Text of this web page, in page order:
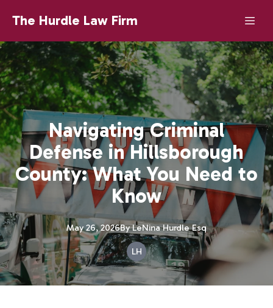
The Hurdle Law Firm
Navigating Criminal
Defense in Hillsborough
County: What You Need to
Know
May 26, 2026By LeNina Hurdle Esq
LH